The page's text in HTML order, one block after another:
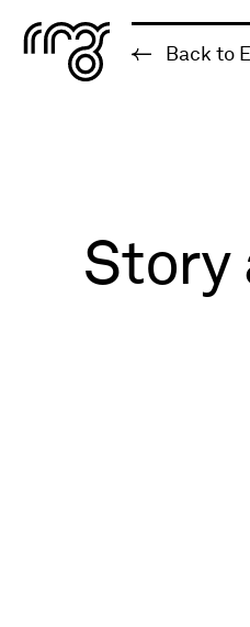
The RobertBack to
Story